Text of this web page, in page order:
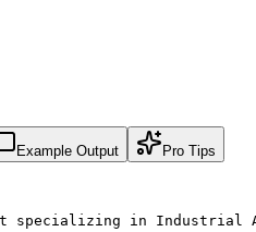
Example Output Pro Tips
in Industrial